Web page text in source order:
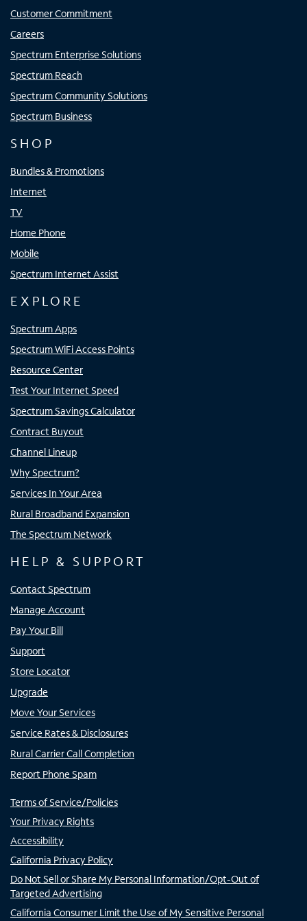
Customer Commitment
Careers
Spectrum Enterprise Solutions
Spectrum Reach
Spectrum Community Solutions
Spectrum Business
SHOP
Bundles & Promotions
Internet
TV
Home Phone
Mobile
Spectrum Internet Assist
EXPLORE
Spectrum Apps
Spectrum WiFi Access Points
Resource Center
Test Your Internet Speed
Spectrum Savings Calculator
Contract Buyout
Channel Lineup
Why Spectrum?
Services In Your Area
Rural Broadband Expansion
The Spectrum Network
HELP & SUPPORT
Contact Spectrum
Manage Account
Pay Your Bill
Support
Store Locator
Upgrade
Move Your Services
Service Rates & Disclosures
Rural Carrier Call Completion
Report Phone Spam
Terms of Service/Policies
Your Privacy Rights
Accessibility
California Privacy Policy
Do Not Sell or Share My Personal Information/Opt-Out of
Targeted Advertising
California Consumer Limit the Use of My Sensitive Personal